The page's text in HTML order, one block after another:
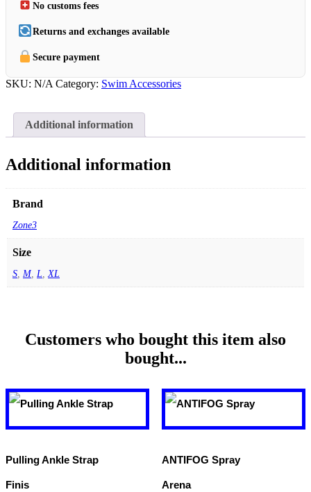
No customs fees
Returns and exchanges available
Secure payment
SKU: N/A Category: Swim Accessories
Additional information
Additional information
Brand
Zone3
Size
S, M, L,XL
Customers who bought this item also
bought...
Pulling Ankle Strap
Finis
ANTIFOG Spray
Arena